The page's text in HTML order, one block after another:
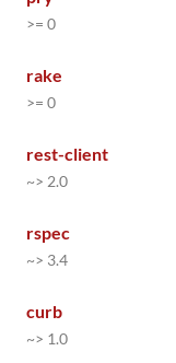
>= 0
rake
>= 0
rest-client
~> 2.0
rspec
~> 3.4
curb
~> 1.0